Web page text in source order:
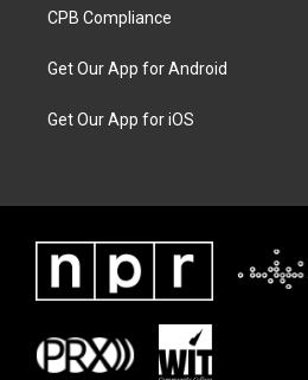
CPB Compliance
Get Our App for Android
Get Our App for iOS